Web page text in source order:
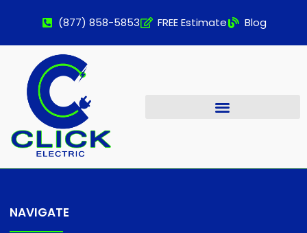
(877) 858-5853 FREE Estimate Blog
NAVIGATE